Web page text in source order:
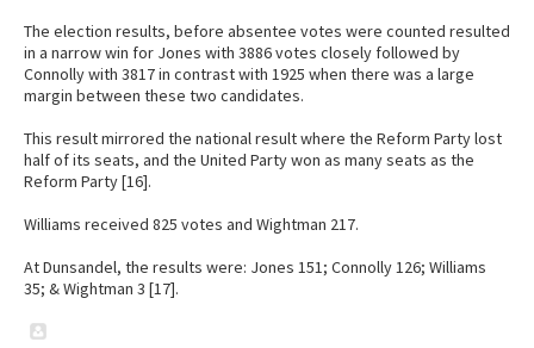
The election results, before absentee votes were counted resulted
in a narrow win for Jones with 3886 votes closely followed by
Connolly with 3817 in contrast with 1925 when there was a large
margin between these two candidates.
This result mirrored the national result where the Reform Party lost
half of its seats, and the United Party won as many seats as the
Reform Party [16].
Williams received 825 votes and Wightman 217.
At Dunsandel, the results were: Jones 151; Connolly 126; Williams
35; & Wightman 3 [17].